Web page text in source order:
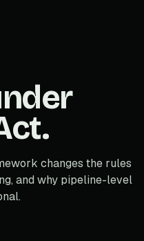
changes the rules
and why pipeline-level